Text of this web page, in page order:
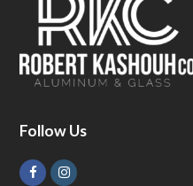
Follow Us
FacebookInstagram